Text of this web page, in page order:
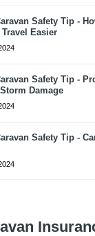
Safety Tip -
Travel Easier
Safety Tip -
Damage
Safety Tip -